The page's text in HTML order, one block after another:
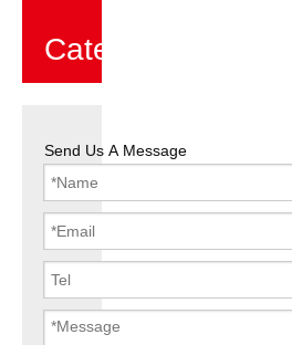
Category
Send Us A Message